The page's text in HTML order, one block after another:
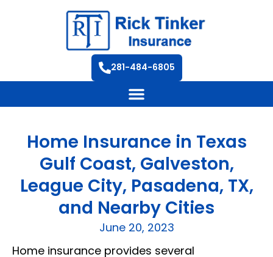
281-484-6805
Home Insurance in Texas
Gulf Coast, Galveston,
League City, Pasadena, TX,
and Nearby Cities
June 20, 2023
Home insurance provides several